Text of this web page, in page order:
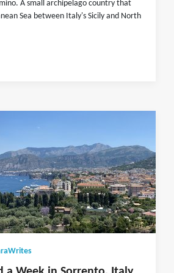
A small archipelago country that
Sea between Italy's Sicily and North